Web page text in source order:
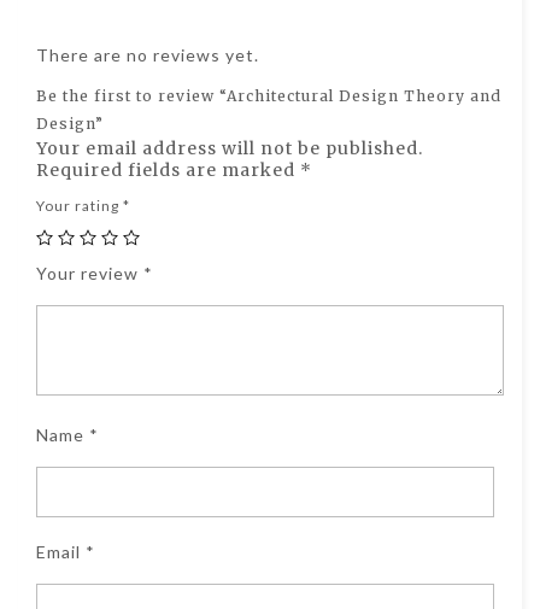
There are no reviews yet.
Be the first to review “Architectural Design Theory and
Design”
Your email address will not be published.
Required fields are marked *
Your rating *
Your review *
Name *
Email *